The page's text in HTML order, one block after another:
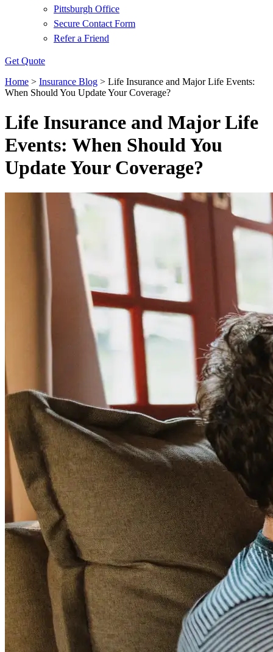
Pittsburgh Office
Secure Contact Form
Refer a Friend
Get Quote
Home > Insurance Blog > Life Insurance and Major Life Events:
When Should You Update Your Coverage?
Life Insurance and Major Life
Events: When Should You
Update Your Coverage?